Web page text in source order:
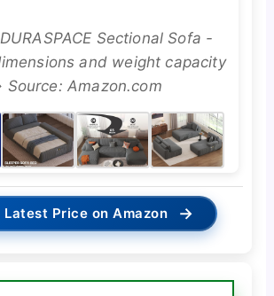
Sectional Sofa -
and weight capacity
Source: Amazon.com
Latest Price on Amazon →